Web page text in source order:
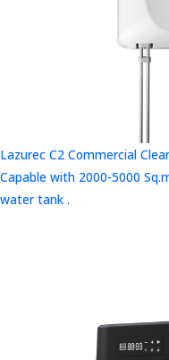
Lazurec C2 Commercial
Capable with 2000-5000
water tank .